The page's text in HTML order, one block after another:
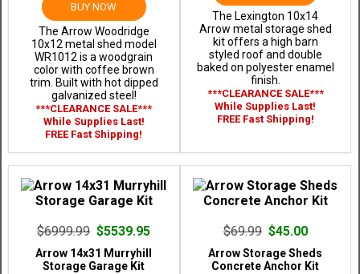
BUY NOW
The Arrow Woodridge
10x12 metal shed model
WR1012 is a woodgrain
color with coffee brown
trim. Built with hot dipped
galvanized steel!
***CLEARANCE SALE***
While Supplies Last!
FREE Fast Shipping!
The Lexington 10x14
Arrow metal storage shed
kit offers a high barn
styled roof and double
baked on polyester enamel
finish.
***CLEARANCE SALE***
While Supplies Last!
FREE Fast Shipping!
$6999.99 $5539.95
Arrow 14x31 Murryhill
Storage Garage Kit
$69.99 $45.00
Arrow Storage Sheds
Concrete Anchor Kit